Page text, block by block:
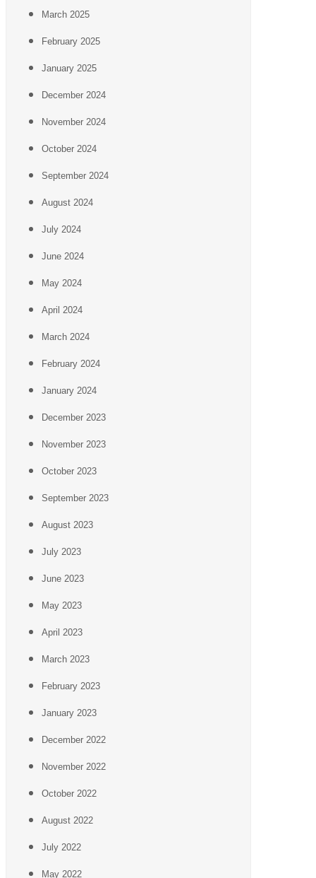
March 2025
February 2025
January 2025
December 2024
November 2024
October 2024
September 2024
August 2024
July 2024
June 2024
May 2024
April 2024
March 2024
February 2024
January 2024
December 2023
November 2023
October 2023
September 2023
August 2023
July 2023
June 2023
May 2023
April 2023
March 2023
February 2023
January 2023
December 2022
November 2022
October 2022
August 2022
July 2022
May 2022